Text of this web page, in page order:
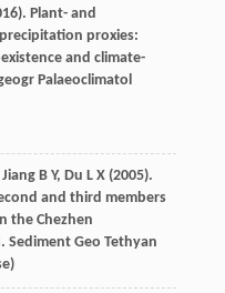
). Plant- and
proxies:
and climate-
Palaeoclimatol
Jiang B Y, Du L X(2005).
and third members
the Chezhen
Sediment Geo Tethyan